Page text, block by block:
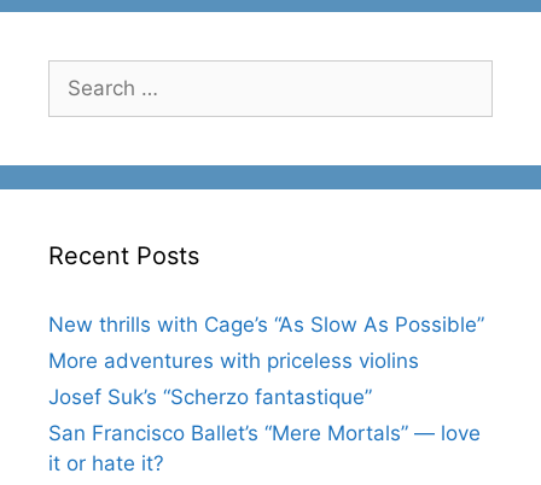
for:
Recent Posts
New thrills with Cage’s “As Slow As Possible”
More adventures with priceless violins
Josef Suk’s “Scherzo fantastique”
San Francisco Ballet’s “Mere Mortals” — love
it or hate it?